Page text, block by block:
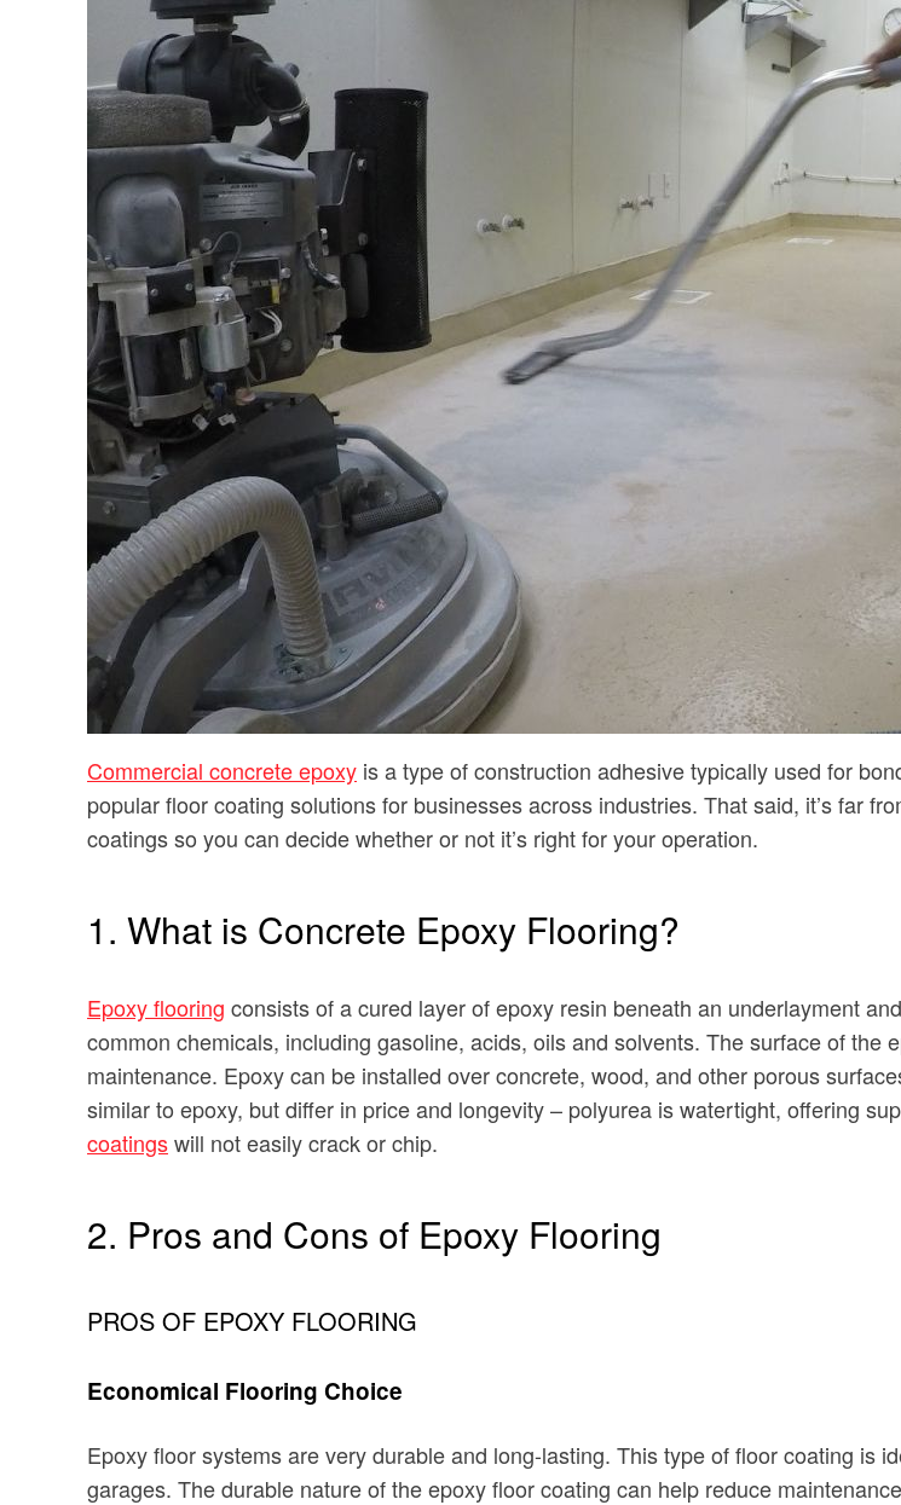
Commercial concrete epoxy is a type of construction adhesive typically used for
popular floor coating solutions for businesses across industries. That said, it’s far
coatings so you can decide whether or not it’s right for your operation.
1. What is Concrete Epoxy Flooring?
Epoxy flooring consists of a cured layer of epoxy resin beneath an underlayment
common chemicals, including gasoline, acids, oils and solvents. The surface of
maintenance. Epoxy can be installed over concrete, wood, and other porous
similar to epoxy, but differ in price and longevity – polyurea is watertight, offering
coatingswill not easily crack or chip.
2. Pros and Cons of Epoxy Flooring
PROS OF EPOXY FLOORING
Economical Flooring Choice
Epoxy floor systems are very durable and long-lasting. This type of floor coating is
garages. The durable nature of the epoxy floor coating can help reduce